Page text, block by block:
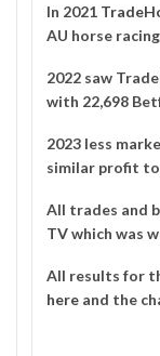
In 2021
AU horse
2022 saw
with 22,698
2023 less
similar profit to
All trades and
TVwhich was
All results for
here and the